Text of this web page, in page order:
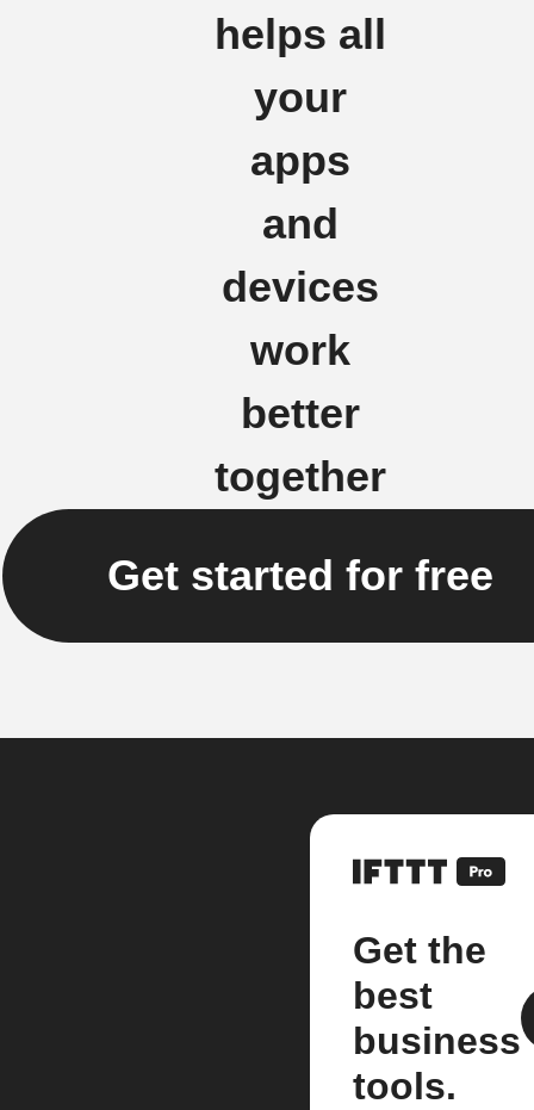
helps all
your
apps
and
devices
work
better
together
Get started for free
Get the
best
business
tools.